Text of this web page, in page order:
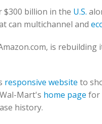
billion in the U.S.
can multichannel and
is
responsive website to
Mart's home page for
history.